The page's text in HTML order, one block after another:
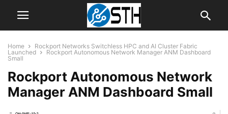
Home
Rockport Networks Switchless HPC and AI Cluster Fabric
Launched
Rockport Autonomous Network Manager ANM Dashboard
Small
Rockport Autonomous Network
Manager ANM Dashboard Small